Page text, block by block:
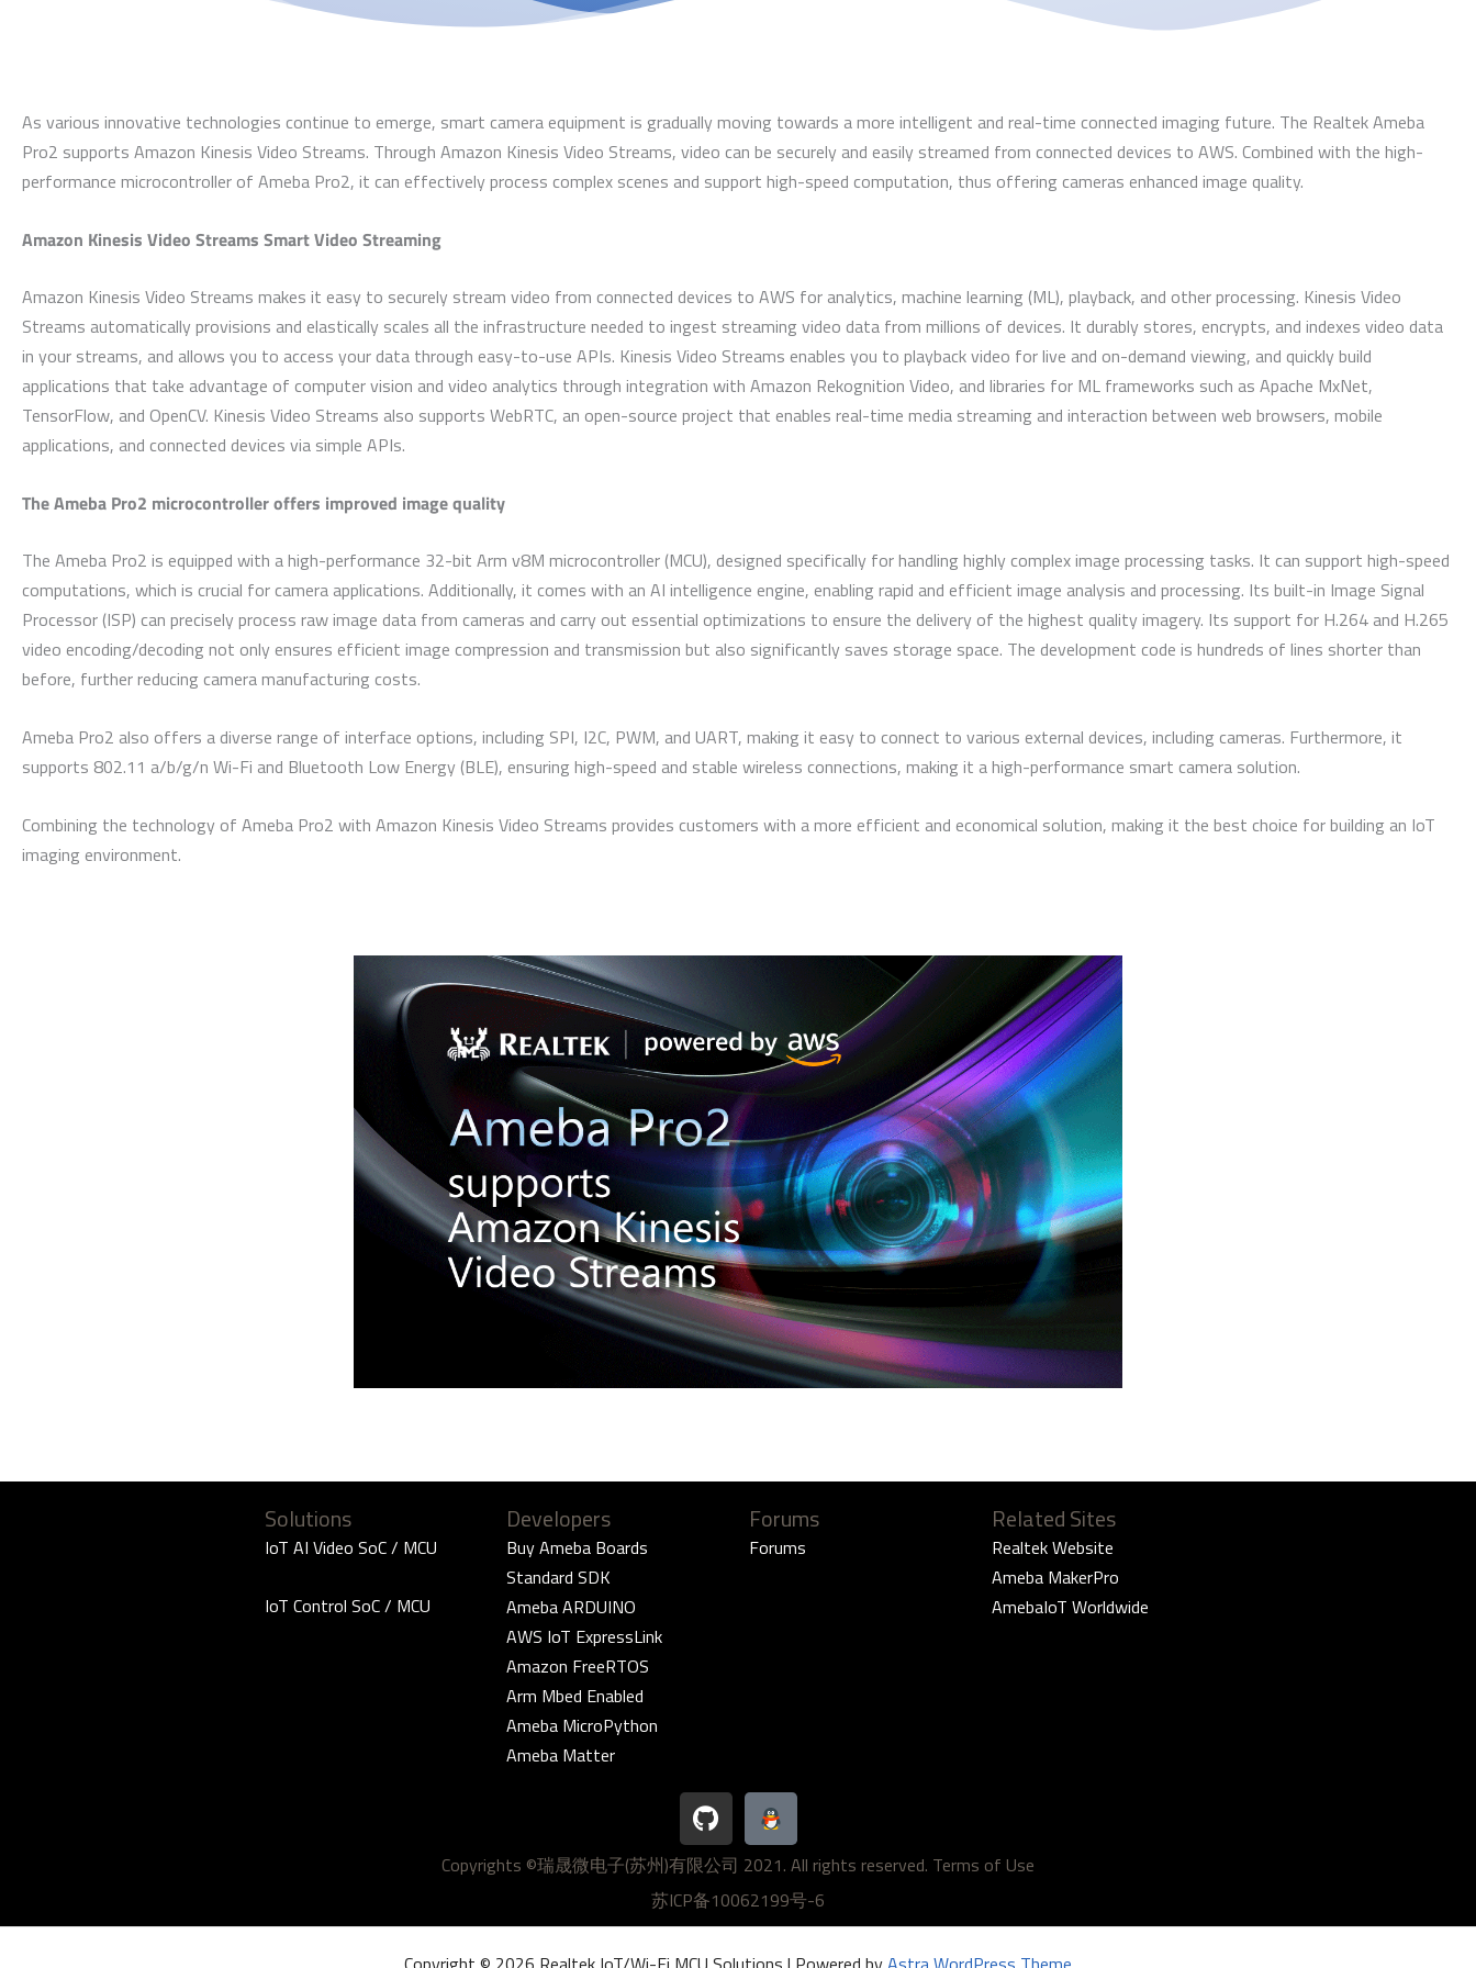
As various innovative technologies continue to emerge, smart camera equipment is gradually moving towards a more intelligent and real-time connected imaging future. The Realtek Ameba
Pro2 supports Amazon Kinesis Video Streams. Through Amazon Kinesis Video Streams, video can be securely and easily streamed from connected devices to AWS. Combined with the high-
performance microcontroller of Ameba Pro2, it can effectively process complex scenes and support high-speed computation, thus offering cameras enhanced image quality.
Amazon Kinesis Video Streams Smart Video Streaming
Amazon Kinesis Video Streams makes it easy to securely stream video from connected devices to AWS for analytics, machine learning (ML), playback, and other processing. Kinesis Video
Streams automatically provisions and elastically scales all the infrastructure needed to ingest streaming video data from millions of devices. It durably stores, encrypts, and indexes video data
in your streams, and allows you to access your data through easy-to-use APIs. Kinesis Video Streams enables you to playback video for live and on-demand viewing, and quickly build
applications that take advantage of computer vision and video analytics through integration with Amazon Rekognition Video, and libraries for ML frameworks such as Apache MxNet,
TensorFlow, and OpenCV. Kinesis Video Streams also supports WebRTC, an open-source project that enables real-time media streaming and interaction between web browsers, mobile
applications, and connected devices via simple APIs.
The Ameba Pro2 microcontroller offers improved image quality
The Ameba Pro2 is equipped with a high-performance 32-bit Arm v8M microcontroller (MCU), designed specifically for handling highly complex image processing tasks. It can support high-speed
computations, which is crucial for camera applications. Additionally, it comes with an AI intelligence engine, enabling rapid and efficient image analysis and processing. Its built-in Image Signal
Processor (ISP) can precisely process raw image data from cameras and carry out essential optimizations to ensure the delivery of the highest quality imagery. Its support for H.264 and H.265
video encoding/decoding not only ensures efficient image compression and transmission but also significantly saves storage space. The development code is hundreds of lines shorter than
before, further reducing camera manufacturing costs.
Ameba Pro2 also offers a diverse range of interface options, including SPI, I2C, PWM, and UART, making it easy to connect to various external devices, including cameras. Furthermore, it
supports 802.11 a/b/g/n Wi-Fi and Bluetooth Low Energy (BLE), ensuring high-speed and stable wireless connections, making it a high-performance smart camera solution.
Combining the technology of Ameba Pro2 with Amazon Kinesis Video Streams provides customers with a more efficient and economical solution, making it the best choice for building an IoT
imaging environment.
Solutions
IoT AI Video SoC / MCU
IoT Control SoC / MCU
Developers
Buy Ameba Boards
Standard SDK
Ameba ARDUINO
AWS IoT ExpressLink
Amazon FreeRTOS
Arm Mbed Enabled
Ameba MicroPython
Ameba Matter
Forums
Forums
Related Sites
Realtek Website
Ameba MakerPro
AmebaIoT Worldwide
G
i
t
h
u
b
Copyrights ©瑞晟微电子(苏州)有限公司 2021. All rights reserved. Terms of Use
苏ICP备10062199号-6